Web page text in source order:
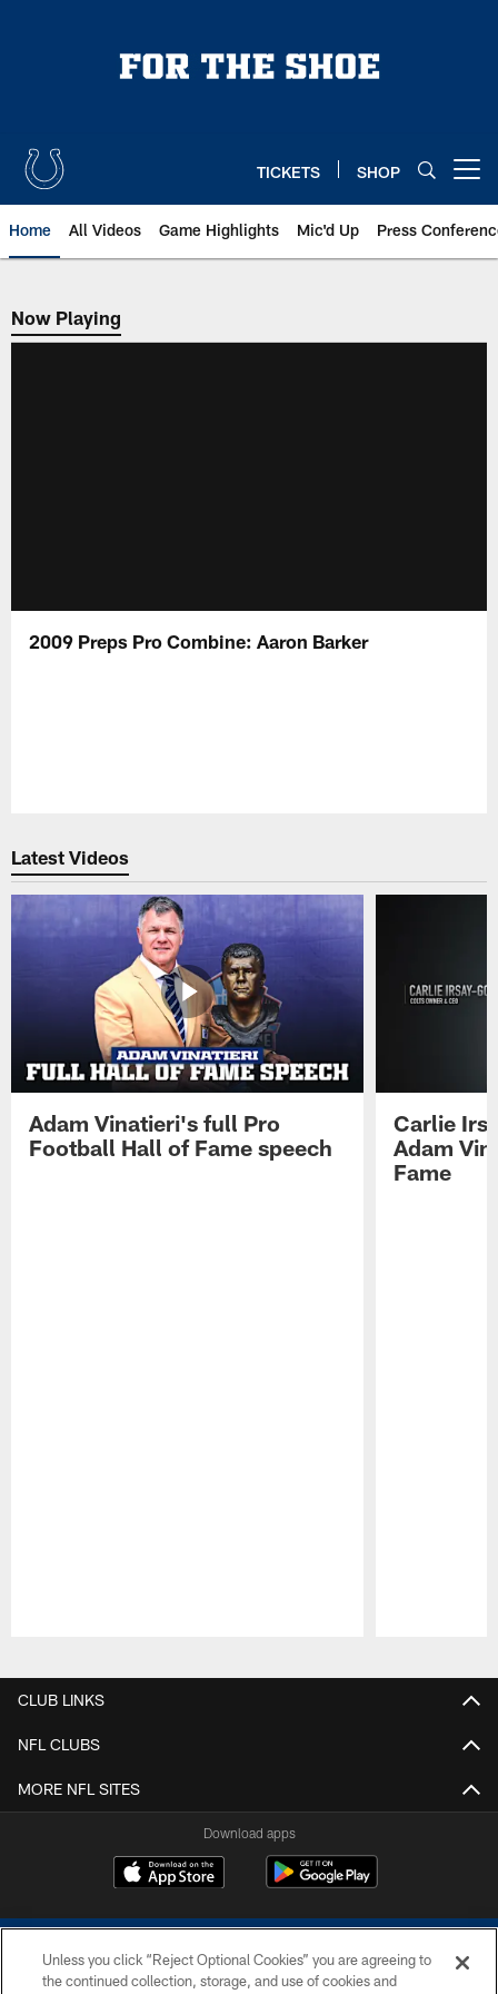
TICKETS SHOP
Home All Videos Game Highlights Mic'd Up Press
Now Playing
Now Playing
2009 Preps Pro Combine: Aaron Barker
Latest Videos
Adam Vinatieri's full Pro
Football Hall of Fame speech
Carlie
Adam
Fame
CLUB LINKS
NFL CLUBS
MORE NFL SITES
Download apps
Unless you click “Reject Optional Cookies” you are agreeing to
the continued collection, storage, and use of cookies and